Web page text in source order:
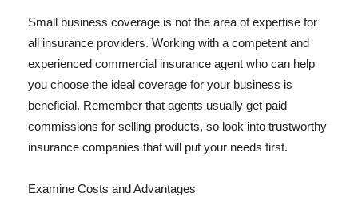
Small business coverage is not the area of expertise for
all insurance providers. Working with a competent and
experienced commercial insurance agent who can help
you choose the ideal coverage for your business is
beneficial. Remember that agents usually get paid
commissions for selling products, so look into trustworthy
insurance companies that will put your needs first.
Examine Costs and Advantages